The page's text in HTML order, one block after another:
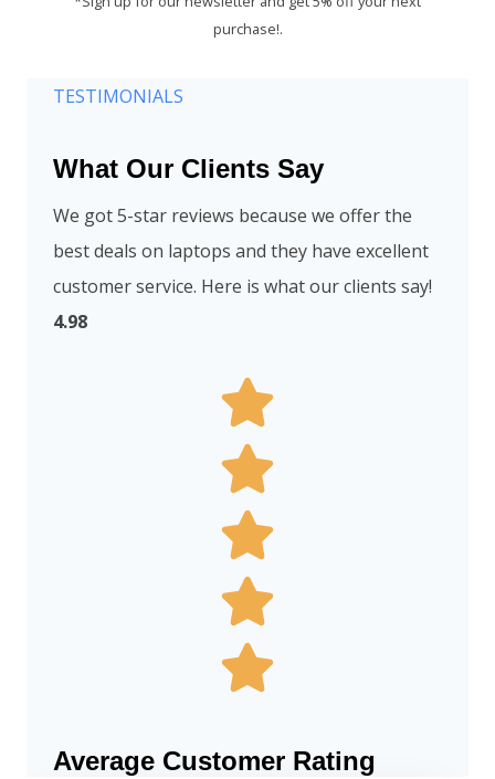
purchase!.
TESTIMONIALS
What Our Clients Say
We got 5-star reviews because we offer the
best deals on laptops and they have excellent
customer service. Here is what our clients say!
4.98
Average Customer Rating